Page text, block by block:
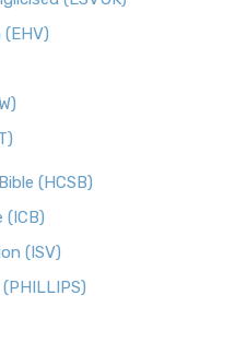
(HCSB)
(ICB)
(ISV)